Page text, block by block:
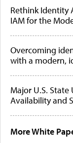
Rethink Identity
IAM for the
Overcoming
with a modern,
Major U.S. State
Availability and
More White